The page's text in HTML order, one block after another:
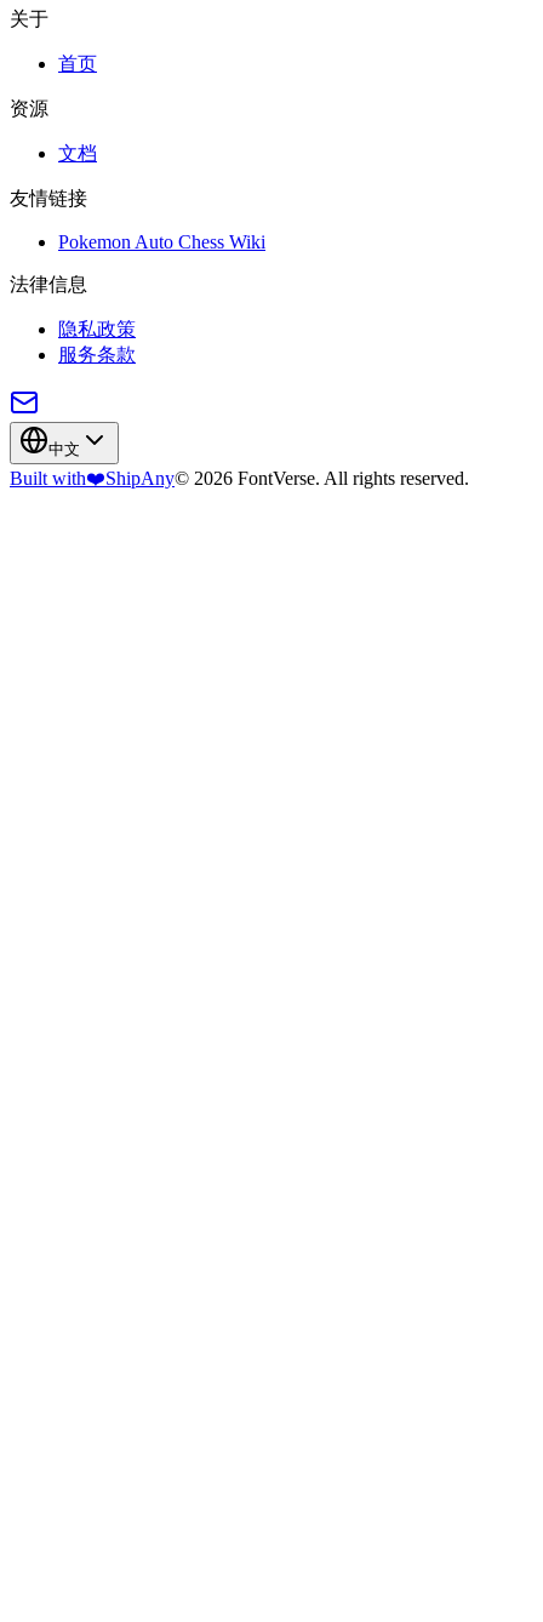
关于
首页
资源
文档
友情链接
Pokemon Auto Chess Wiki
法律信息
隐私政策
服务条款
中文
Built with❤️ShipAny© 2026 FontVerse. All rights reserved.